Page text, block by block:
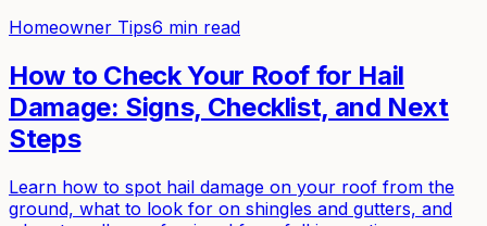
Homeowner Tips6 min read
How to Check Your Roof for Hail
Damage: Signs, Checklist, and Next
Steps
Learn how to spot hail damage on your roof from the
ground, what to look for on shingles and gutters, and